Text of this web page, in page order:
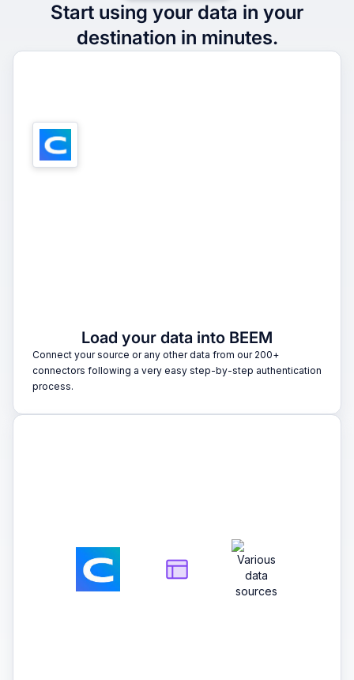
Start using your data in your
destination in minutes.
Load your data into BEEM
Connect your source or any other data from our 200+
connectors following a very easy step-by-step authentication
process.